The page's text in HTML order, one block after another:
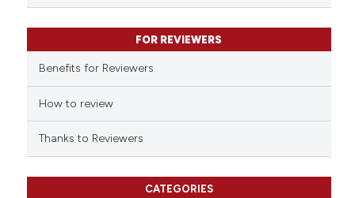
describing whether
mentions, or contrasts
cited claim, and a label
in which section the
was made.
FOR REVIEWERS
Benefits for Reviewers
How to review
Thanks to Reviewers
CATEGORIES